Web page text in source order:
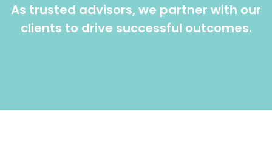
As trusted advisors, we partner with our
clients to drive successful outcomes.